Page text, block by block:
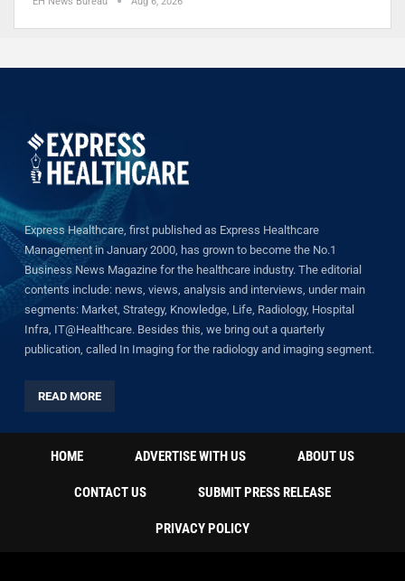
Express Healthcare, first published as Express Healthcare
Management in January 2000, has grown to become the No.1
Business News Magazine for the healthcare industry. The editorial
contents include: news, views, analysis and interviews, under main
segments: Market, Strategy, Knowledge, Life, Radiology, Hospital
Infra, IT@Healthcare. Besides this, we bring out a quarterly
publication, called In Imaging for the radiology and imaging segment.
READ MORE
HOME ADVERTISE WITH US ABOUT US
CONTACT US SUBMIT PRESS RELEASE
PRIVACY POLICY